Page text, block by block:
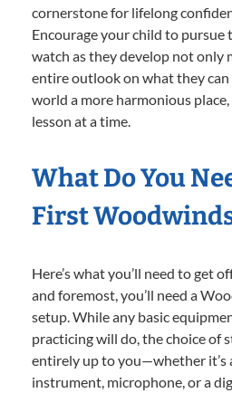
cornerstone for lifelong
Encourage your child to pursue
watch as they develop not only
entire outlook on what they can
world a more harmonious
lesson at a time.
What Do You
First
Here’s what you’ll need to get
and foremost, you’ll need a
setup. While any basic
practicing will do, the choice of
entirely up to you—whether it’s
instrument, microphone, or a